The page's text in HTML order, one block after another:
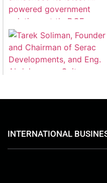
INTERNATIONAL